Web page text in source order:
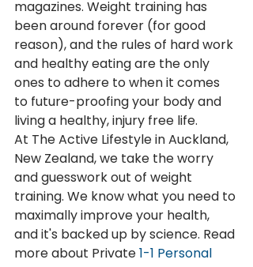
magazines. Weight training has
been around forever (for good
reason), and the rules of hard work
and healthy eating are the only
ones to adhere to when it comes
to future-proofing your body and
living a healthy, injury free life.
At The Active Lifestyle in Auckland,
New Zealand, we take the worry
and guesswork out of weight
training. We know what you need to
maximally improve your health,
and it's backed up by science. Read
more about Private 1-1 Personal